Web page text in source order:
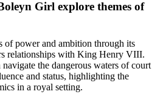
Girl explore themes of
of power and ambition through its
relationships with King Henry VIII.
the dangerous waters of court
and status, highlighting the
in a royal setting.